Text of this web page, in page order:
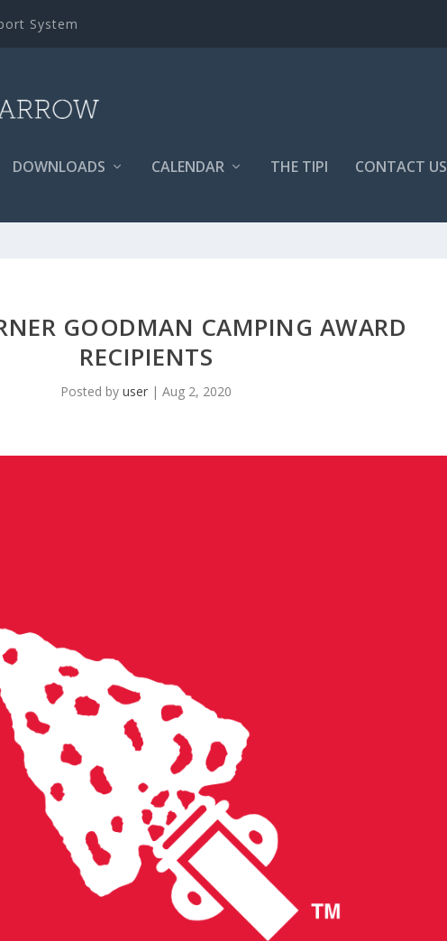
System
DOWNLOADS CALENDAR THE TIPI CONTACT US
GOODMAN CAMPING AWARD
RECIPIENTS
Posted byuser |Aug 2, 2020